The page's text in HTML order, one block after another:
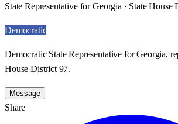
State Representative for Georgia · State House
Democratic
Democratic State Representative for Georgia,
House District 97.
Message
Share